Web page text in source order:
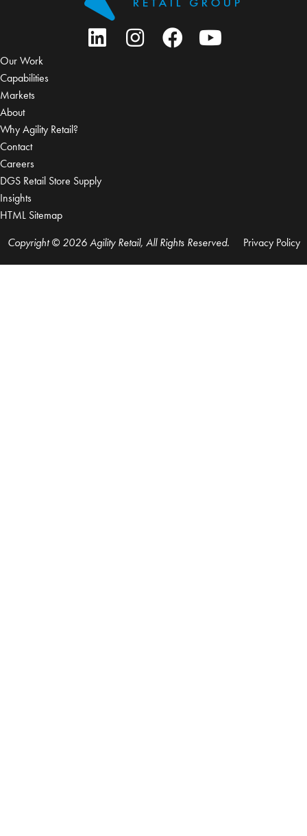
Our Work
Capabilities
Markets
About
Why Agility Retail?
Contact
Careers
DGS Retail Store Supply
Insights
HTML Sitemap
Copyright © 2026 Agility Retail, All Rights Reserved.
Privacy Policy